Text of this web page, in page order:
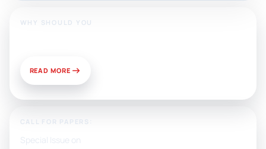
WHY SHOULD YOU
READ MORE
CALL FOR PAPERS:
Special Issue on